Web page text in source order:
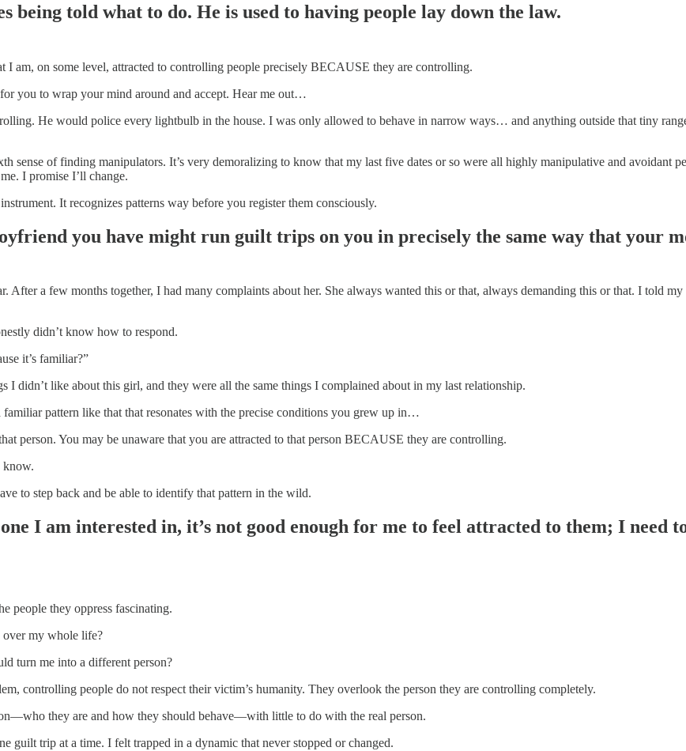
being told what to do. He is used to having people lay down the law.
I am, on some level, attracted to controlling people precisely BECAUSE they are controlling.
you to wrap your mind around and accept. Hear me out…
He would police every lightbulb in the house. I was only allowed to behave in narrow ways… and anything outside that tiny
sense of finding manipulators. It’s very demoralizing to know that my last five dates or so were all highly manipulative and avoidant
I promise I’ll change.
It recognizes patterns way before you register them consciously.
you have might run guilt trips on you in precisely the same way that your
After a few months together, I had many complaints about her. She always wanted this or that, always demanding this or that. I told
didn’t know how to respond.
it’s familiar?”
I didn’t like about this girl, and they were all the same things I complained about in my last relationship.
familiar pattern like that that resonates with the precise conditions you grew up in…
person. You may be unaware that you are attracted to that person BECAUSE they are controlling.
know.
to step back and be able to identify that pattern in the wild.
I am interested in, it’s not good enough for me to feel attracted to them; I need
people they oppress fascinating.
my whole life?
turn me into a different person?
controlling people do not respect their victim’s humanity. They overlook the person they are controlling completely.
they are and how they should behave—with little to do with the real person.
guilt trip at a time. I felt trapped in a dynamic that never stopped or changed.